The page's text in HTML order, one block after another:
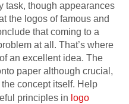
task, though appearances
the logos of famous and
that coming to a
at all. That’s where
an excellent idea. The
paper although crucial,
concept itself. Help
principles in logo